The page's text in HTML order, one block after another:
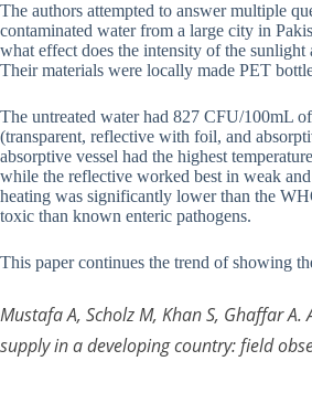
The authors attempted to answer multiple
contaminated water from a large city in
what effect does the intensity of the
Their materials were locally made PET
The untreated water had 827 CFU/100mL
(transparent, reflective with foil, and
absorptive vessel had the highest
while the reflective worked best in weak
heating was significantly lower than the
toxic than known enteric pathogens.
This paper continues the trend of showing
Mustafa A, Scholz M, Khan S, Ghaffar
supply in a developing country: field